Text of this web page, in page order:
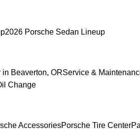
2026 Porsche Sedan Lineup
Beaverton, ORService &
Change
AccessoriesPorsche Tire Center